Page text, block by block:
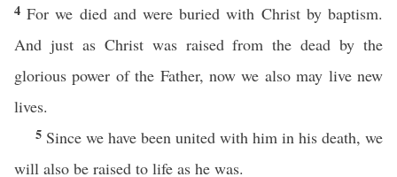
4For we died and were buried with Christ by baptism.
And just as Christ was raised from the dead by the
glorious power of the Father, now we also may live new
lives.
5 Since we have been united with him in his death, we
will also be raised to life as he was.